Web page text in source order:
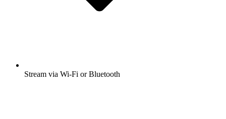
Stream via Wi-Fi or Bluetooth